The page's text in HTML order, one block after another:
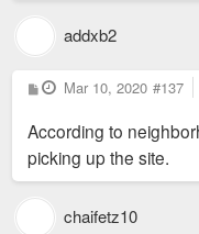
addxb2
P
o
t
Mar 10, 2020 #137
According to
picking up the site.
chaifetz10